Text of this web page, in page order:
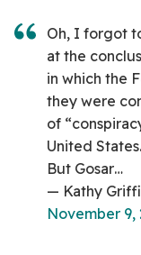
Oh, I forgot
at the
in which the
they were
of
United
But Gosar…
— Kathy
November 9,